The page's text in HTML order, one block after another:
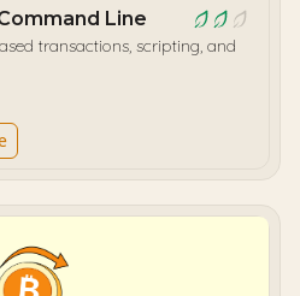
Line
transactions, scripting, and